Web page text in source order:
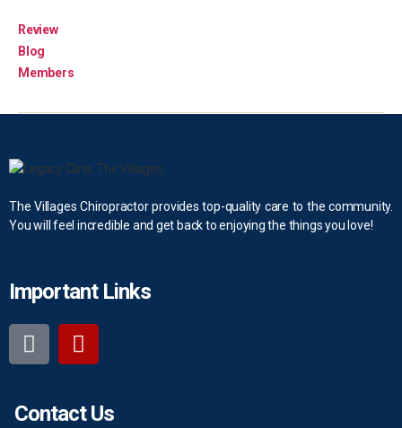
Review
Blog
Members
The Villages Chiropractor provides top-quality care to the community.
You will feel incredible and get back to enjoying the things you love!
Important Links
Contact Us